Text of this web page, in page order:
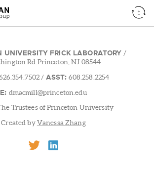
UNIVERSITY FRICK LABORATORY /
Rd.Princeton, NJ 08544
/ ASST: 608.258.2254
E: dmacmill@princeton.edu
Trustees of Princeton University
Created byVanessa Zhang